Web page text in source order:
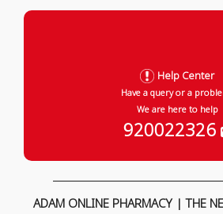
Help Center
Have a query or a
We are here to help
920022326
ADAM ONLINE PHARMACY | THE